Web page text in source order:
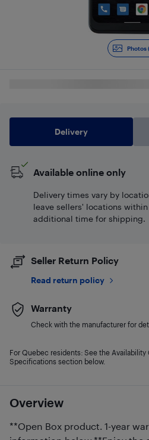
Photos
Overview
**Open Box product. 1-year
Delivery
Available online only
Delivery times vary by
leave sellers' locations
additional time for shipping.
Seller Return Policy
Read return policy
Warranty
Check with the manufacturer for
For Quebec residents: See the
Specifications section below.